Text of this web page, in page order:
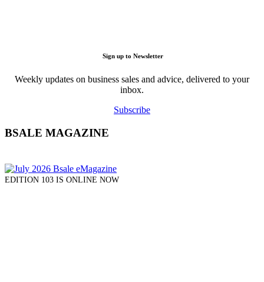
Sign up to Newsletter
Weekly updates on business sales and advice, delivered to your
inbox.
Subscribe
BSALE MAGAZINE
EDITION 103 IS ONLINE NOW